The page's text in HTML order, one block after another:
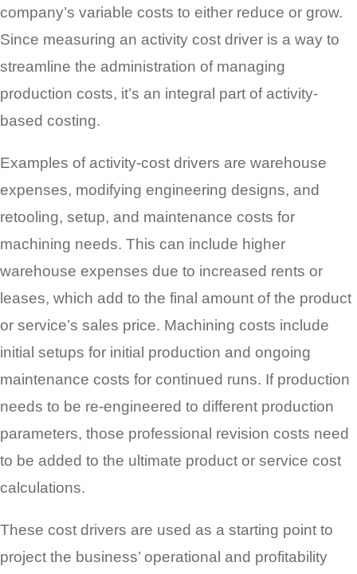
company’s variable costs to either reduce or grow.
Since measuring an activity cost driver is a way to
streamline the administration of managing
production costs, it’s an integral part of activity-
based costing.
Examples of activity-cost drivers are warehouse
expenses, modifying engineering designs, and
retooling, setup, and maintenance costs for
machining needs. This can include higher
warehouse expenses due to increased rents or
leases, which add to the final amount of the product
or service’s sales price. Machining costs include
initial setups for initial production and ongoing
maintenance costs for continued runs. If production
needs to be re-engineered to different production
parameters, those professional revision costs need
to be added to the ultimate product or service cost
calculations.
These cost drivers are used as a starting point to
project the business’ operational and profitability